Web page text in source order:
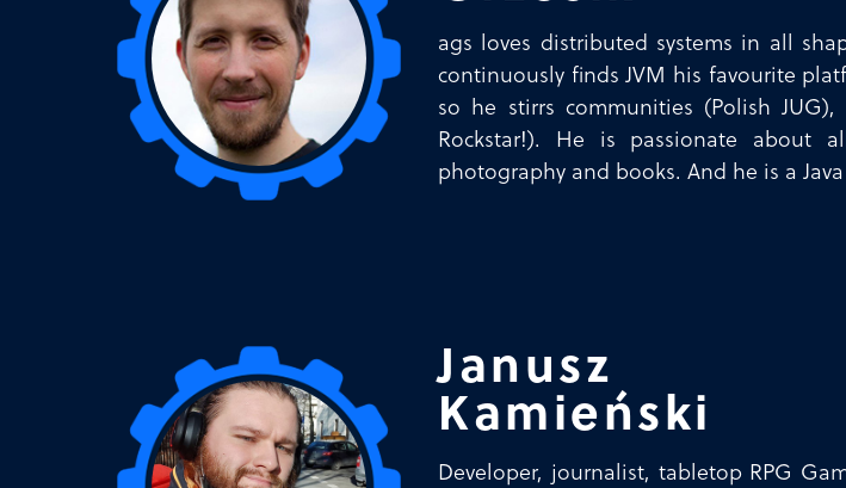
ags loves distributed systems in all
continuously finds JVM his favourite
so he stirrs communities (Polish
Rockstar!). He is passionate about
photography and books. And he is a
Janusz
Kamieński
Developer, journalist, tabletop RPG